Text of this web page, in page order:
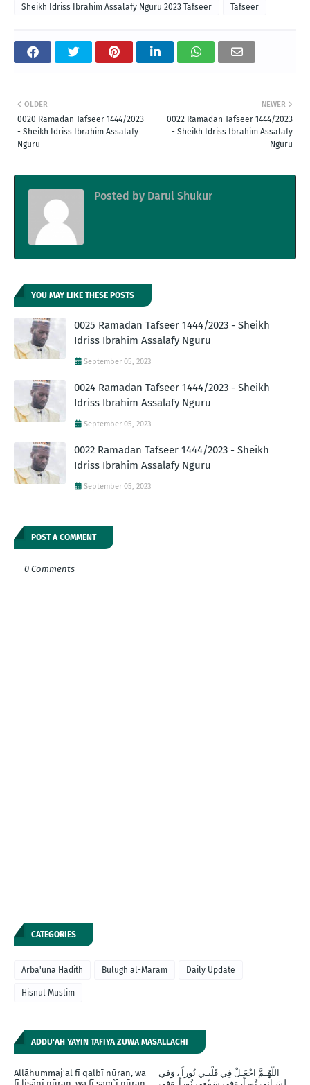
Sheikh Idriss Ibrahim Assalafy Nguru 2023 Tafseer Tafseer
NEWER
0022 Ramadan Tafseer 1444/2023
- Sheikh Idriss Ibrahim Assalafy
Nguru
OLDER
0020 Ramadan Tafseer 1444/2023
- Sheikh Idriss Ibrahim Assalafy
Nguru
Posted by Darul Shukur
YOU MAY LIKE THESE POSTS
0025 Ramadan Tafseer 1444/2023 - Sheikh
Idriss Ibrahim Assalafy Nguru
September 05, 2023
0024 Ramadan Tafseer 1444/2023 - Sheikh
Idriss Ibrahim Assalafy Nguru
September 05, 2023
0022 Ramadan Tafseer 1444/2023 - Sheikh
Idriss Ibrahim Assalafy Nguru
September 05, 2023
POST A COMMENT
0 Comments
CATEGORIES
Arba'una Hadith Bulugh al-Maram Daily Update
Hisnul Muslim
ADDU'AH YAYIN TAFIYA ZUWA MASALLACHI
Allāhummaj'al fī qalbī nūran, wa
اللّهُـمَّ اجْعَـلْ فِي قَلْبـي نُوراً ، وَفي